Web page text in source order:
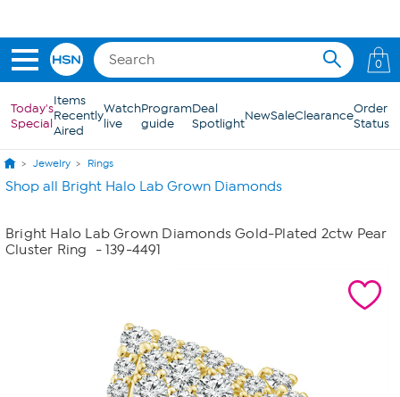
0
Today's
Special
Items
Recently
Aired
Watch
live
Program
guide
Deal
SpotlightNewSaleClearanceOrder
Status
Jewelry Rings
Shop all Bright Halo Lab Grown Diamonds
Bright Halo Lab Grown Diamonds Gold-Plated 2ctw Pear
Cluster Ring
- 139-4491